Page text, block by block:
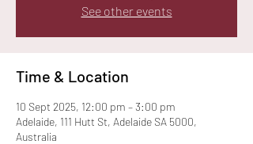
See other events
Time & Location
10 Sept 2025, 12:00 pm – 3:00 pm
Adelaide, 111 Hutt St, Adelaide SA 5000,
Australia